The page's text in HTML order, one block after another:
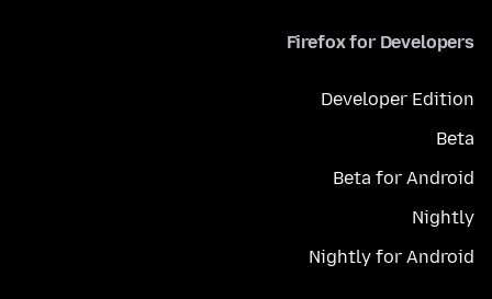
Firefox for Developers
Developer Edition
Beta
Beta for Android
Nightly
Nightly for Android